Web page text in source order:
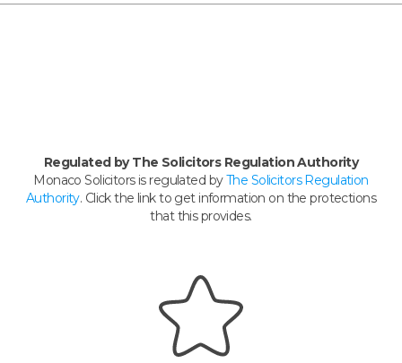
Regulated by The Solicitors Regulation Authority
Monaco Solicitors is regulated byThe Solicitors Regulation
Authority. Click the link to get information on the protections
that this provides.